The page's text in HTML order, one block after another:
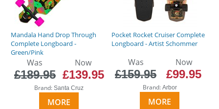
Mandala Hand Drop Through
Complete Longboard -
Green/Pink
Was
£189.95
Now
£139.95
Brand:Santa Cruz
MORE
Pocket Rocket Cruiser Complete
Longboard - Artist Schommer
Was
£159.95
Now
£99.95
Brand: Arbor
MORE